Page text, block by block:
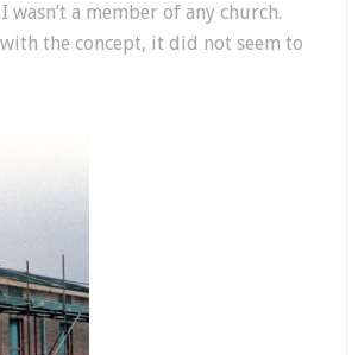
a member of any church.
the concept, it did not seem to